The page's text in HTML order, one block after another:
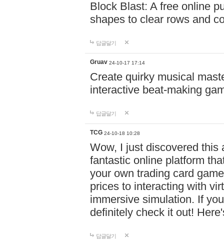
Block Blast: A free online
shapes to clear rows and
답글달기
Gruav 24-10-17 17:14
Create quirky musical
interactive beat-making
답글달기
TCG 24-10-18 10:28
Wow, I just discovered this
fantastic online platform
your own trading card
prices to interacting with
immersive simulation. If
definitely check it out!
답글달기